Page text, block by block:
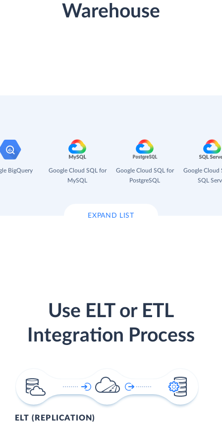
Warehouse
BigQuery
Google Cloud SQL for
MySQL
Google Cloud SQL for
PostgreSQL
Google Cloud
SQL
EXPAND LIST
Use ELT or ETL
Integration Process
ELT (REPLICATION)